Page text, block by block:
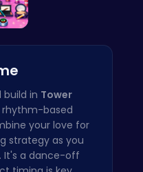
in Tower
based
your love for
strategy as you
It's a dance-off